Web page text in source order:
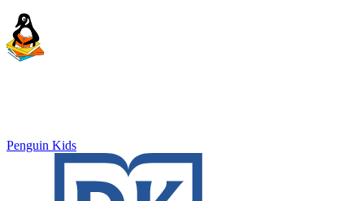
Penguin Kids